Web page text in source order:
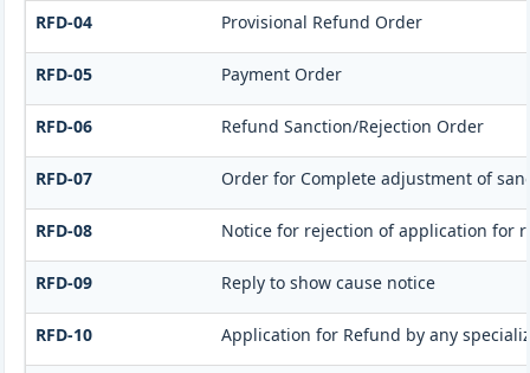
RFD-04 Provisional Refund Order
RFD-05 Payment Order
RFD-06 Refund Sanction/Rejection Order
RFD-07 Order for Complete adjustment of
RFD-08 Notice for rejection of application for
RFD-09 Reply to show cause notice
RFD-10 Application for Refund by any